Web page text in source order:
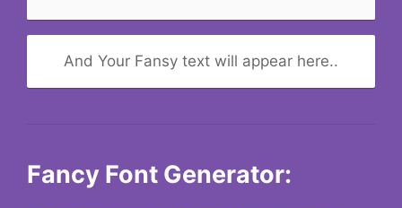
And Your Fansy text will appear here..
Fancy Font Generator: